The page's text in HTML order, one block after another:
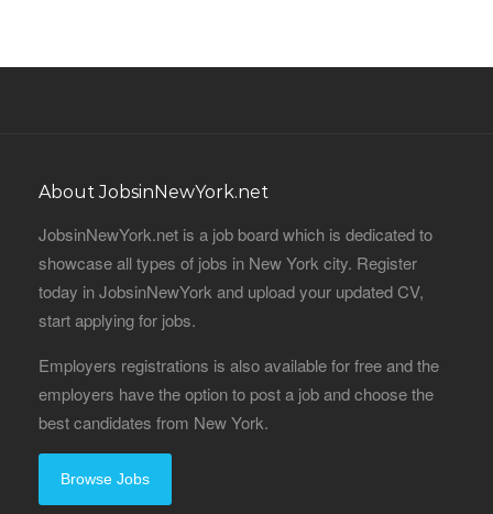
About JobsinNewYork.net
JobsinNewYork.net is a job board which is dedicated to
showcase all types of jobs in New York city. Register
today in JobsinNewYork and upload your updated CV,
start applying for jobs.
Employers registrations is also available for free and the
employers have the option to post a job and choose the
best candidates from New York.
Browse Jobs